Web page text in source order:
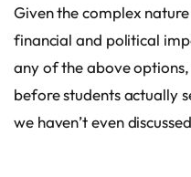
Given the complex
financial and political
any of the above
before students actually
we haven’t even